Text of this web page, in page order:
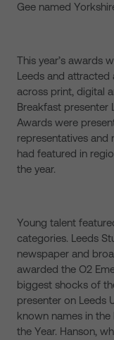
Gee named
This year’s awards
Leeds and attracted
across print, digital
Breakfast presenter
Awards were
representatives and
had featured in
the year.
Young talent
categories. Leeds
newspaper and
awarded the O2
biggest shocks of
presenter on Leeds
known names in
the Year. Hanson,